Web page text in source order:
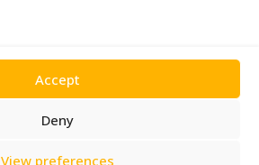
Accept
Deny
View preferences